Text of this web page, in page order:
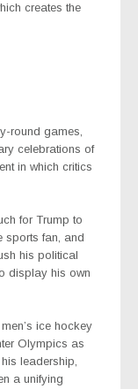
creates the
round games,
celebrations of
in which critics
for Trump to
sports fan, and
his political
display his own
ice hockey
Olympics as
leadership,
a unifying